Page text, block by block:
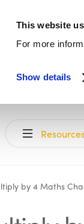
This website
For more
Show details
by 4 Maths